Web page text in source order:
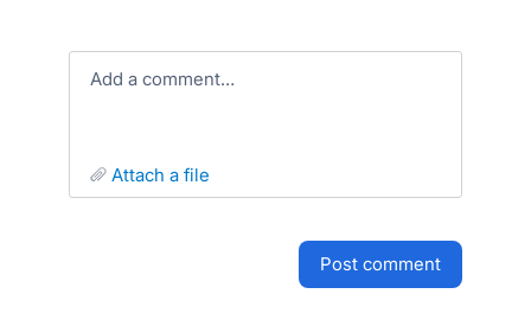
Add a comment…
attach a file
post comment